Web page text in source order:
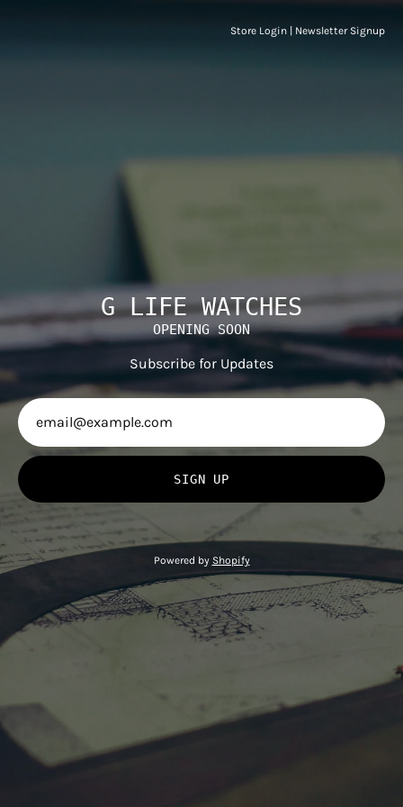
Store Login Newsletter Signup
G LIFE WATCHES
OPENING SOON
Subscribe for Updates
SIGN UP
Powered by Shopify